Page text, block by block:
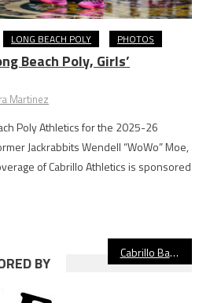
LONG BEACH POLY PHOTOS
Beach Poly, Girls’
Martinez
Poly Athletics for the 2025-26
Jackrabbits Wendell “WoWo” Moe,
of Cabrillo Athletics is sponsored
Cabrillo Basketball Off to Hot Start
BY